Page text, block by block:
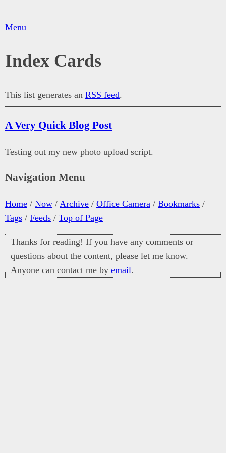
Menu
Index Cards
This list generates an RSS feed.
A Very Quick Blog Post
Testing out my new photo upload script.
Navigation Menu
Home / Now / Archive / Office Camera / Bookmarks /
Tags / Feeds / Top of Page
Thanks for reading! If you have any comments or
questions about the content, please let me know.
Anyone can contact me by email.